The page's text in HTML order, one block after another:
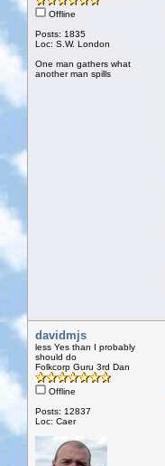
Offline
Posts: 1835
Loc: S.W. London
One man gathers what
another man spills
davidmjs
less Yes than I probably
should do
Folkcorp Guru 3rd Dan
Offline
Posts: 12837
Loc: Caer